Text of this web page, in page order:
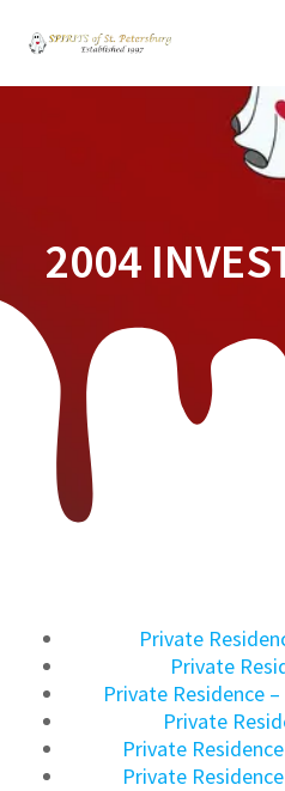
2004
Private
Private
Private Residence
Private
Private
Private